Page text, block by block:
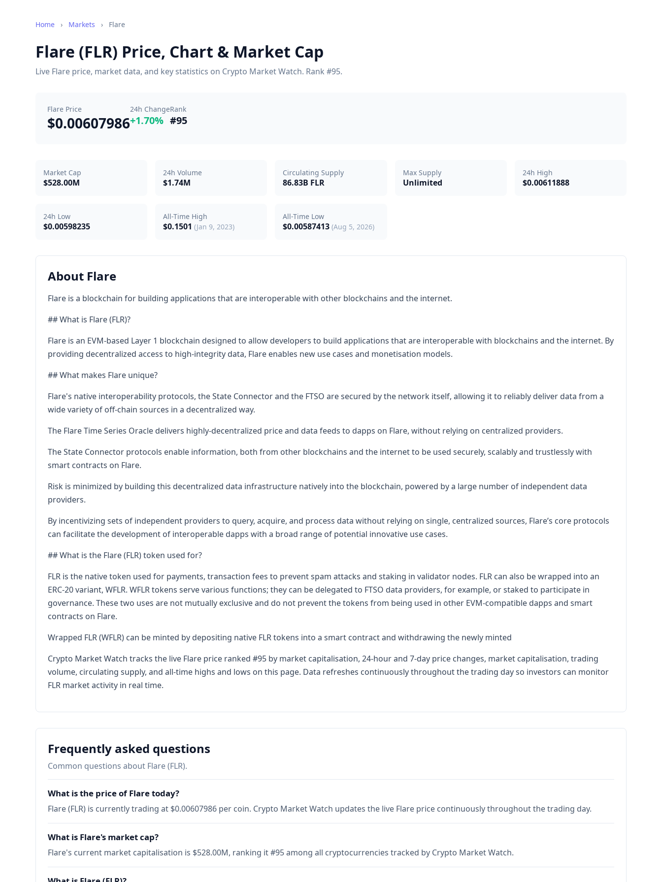
Home › Markets › Flare
Flare (FLR) Price, Chart & Market Cap
Live Flare price, market data, and key statistics on Crypto Market Watch. Rank #95.
Flare Price
$0.00607986
24h Change
+1.70%
Rank
#95
Market Cap
$528.00M
24h Volume
$1.74M
Circulating Supply
86.83B FLR
Max Supply
Unlimited
24h High
$0.00611888
24h Low
$0.00598235
All-Time High
$0.1501(Jan 9, 2023)
All-Time Low
$0.00587413(Aug 5, 2026)
About Flare
Flare is a blockchain for building applications that are interoperable with other blockchains and the internet.
## What is Flare (FLR)?
Flare is an EVM-based Layer 1 blockchain designed to allow developers to build applications that are interoperable with blockchains and the internet. By
providing decentralized access to high-integrity data, Flare enables new use cases and monetisation models.
## What makes Flare unique?
Flare's native interoperability protocols, the State Connector and the FTSO are secured by the network itself, allowing it to reliably deliver data from a
wide variety of off-chain sources in a decentralized way.
The Flare Time Series Oracle delivers highly-decentralized price and data feeds to dapps on Flare, without relying on centralized providers.
The State Connector protocols enable information, both from other blockchains and the internet to be used securely, scalably and trustlessly with
smart contracts on Flare.
Risk is minimized by building this decentralized data infrastructure natively into the blockchain, powered by a large number of independent data
providers.
By incentivizing sets of independent providers to query, acquire, and process data without relying on single, centralized sources, Flare’s core protocols
can facilitate the development of interoperable dapps with a broad range of potential innovative use cases.
## What is the Flare (FLR) token used for?
FLR is the native token used for payments, transaction fees to prevent spam attacks and staking in validator nodes. FLR can also be wrapped into an
ERC-20 variant, WFLR. WFLR tokens serve various functions; they can be delegated to FTSO data providers, for example, or staked to participate in
governance. These two uses are not mutually exclusive and do not prevent the tokens from being used in other EVM-compatible dapps and smart
contracts on Flare.
Wrapped FLR (WFLR) can be minted by depositing native FLR tokens into a smart contract and withdrawing the newly minted
Crypto Market Watch tracks the live Flare price ranked #95 by market capitalisation, 24-hour and 7-day price changes, market capitalisation, trading
volume, circulating supply, and all-time highs and lows on this page. Data refreshes continuously throughout the trading day so investors can monitor
FLR market activity in real time.
Frequently asked questions
Common questions about Flare (FLR).
What is the price of Flare today?
Flare (FLR) is currently trading at $0.00607986 per coin. Crypto Market Watch updates the live Flare price continuously throughout the trading day.
What is Flare's market cap?
Flare's current market capitalisation is $528.00M, ranking it #95 among all cryptocurrencies tracked by Crypto Market Watch.